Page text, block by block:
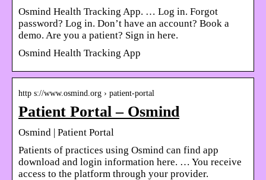
Osmind Health Tracking App. … Log in. Forgot
password? Log in. Don’t have an account? Book a
demo. Are you a patient? Sign in here.
Osmind Health Tracking App
http s://www.osmind.org › patient-portal
Patient Portal – Osmind
Osmind | Patient Portal
Patients of practices using Osmind can find app
download and login information here. … You receive
access to the platform through your provider.